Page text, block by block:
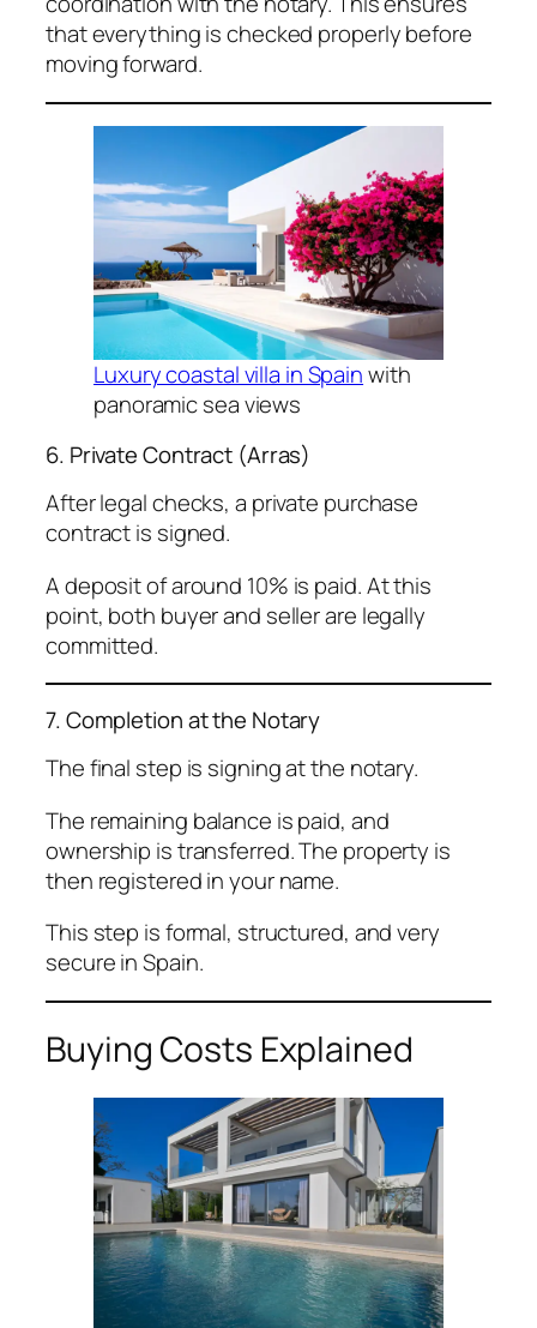
that everything is checked properly before
moving forward.
Luxury coastal villa in Spainwith
panoramic sea views
6. Private Contract (Arras)
After legal checks, a private purchase
contract is signed.
A deposit of around 10% is paid. At this
point, both buyer and seller are legally
committed.
7. Completion at the Notary
The final step is signing at the notary.
The remaining balance is paid, and
ownership is transferred. The property is
then registered in your name.
This step is formal, structured, and very
secure in Spain.
Buying Costs Explained